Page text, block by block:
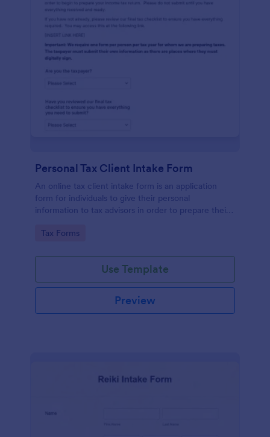
Personal Tax Client Intake Form
An online tax client intake form is an application
form for individuals to give their personal
information to tax advisors in order to prepare their
Go to Category:
Tax Forms
Use Template
Preview